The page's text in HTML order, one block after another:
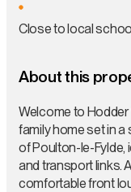
Close to local
About this
Welcome to
family home set in
of Poulton-le-Fylde,
and transport links.
comfortable front